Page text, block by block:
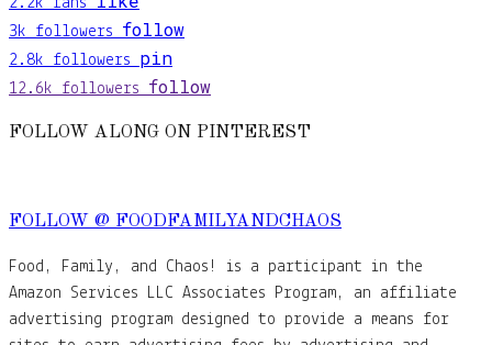
3k followers follow
2.8k followers pin
12.6k followers follow
FOLLOW ALONG ON PINTEREST
FOLLOW @ FOODFAMILYANDCHAOS
Food, Family, and Chaos! is a participant in the
Amazon Services LLC Associates Program, an affiliate
advertising program designed to provide a means for